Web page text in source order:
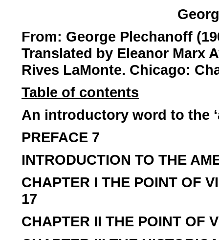
From: George Plechanoff
Translated by Eleanor Marx
Rives LaMonte. Chicago:
Table of contents
An introductory word to the
PREFACE 7
INTRODUCTION TO THE
CHAPTER I THE POINT OF
17
CHAPTER II THE POINT OF